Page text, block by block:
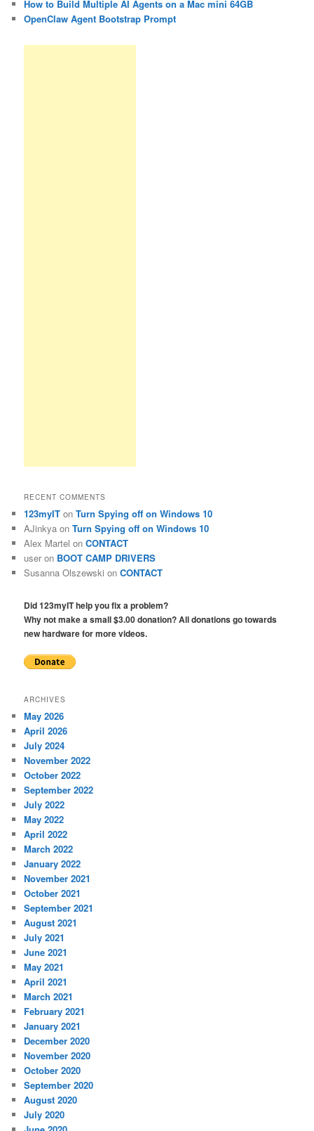
How to Build Multiple AI Agents on a Mac mini 64GB
OpenClaw Agent Bootstrap Prompt
RECENT COMMENTS
123myIT onTurn Spying off on Windows 10
AJinkya onTurn Spying off on Windows 10
Alex Martel onCONTACT
user on BOOT CAMP DRIVERS
Susanna Olszewski onCONTACT
Did 123myIT help you fix a problem?
Why not make a small $3.00 donation? All donations go towards
new hardware for more videos.
ARCHIVES
May 2026
April 2026
July 2024
November 2022
October 2022
September 2022
July 2022
May 2022
April 2022
March 2022
January 2022
November 2021
October 2021
September 2021
August 2021
July 2021
June 2021
May 2021
April 2021
March 2021
February 2021
January 2021
December 2020
November 2020
October 2020
September 2020
August 2020
July 2020